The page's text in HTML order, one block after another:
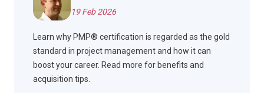
19 Feb 2026
Learn why PMP® certification is regarded as the gold
standard in project management and how it can
boost your career. Read more for benefits and
acquisition tips.